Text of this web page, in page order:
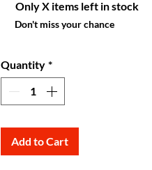
Only X items left in stock
Don't miss your chance
Quantity *
Add to Cart